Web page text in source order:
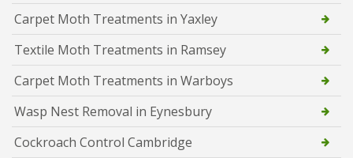
Carpet Moth Treatments in Yaxley
Textile Moth Treatments in Ramsey
Carpet Moth Treatments in Warboys
Wasp Nest Removal in Eynesbury
Cockroach Control Cambridge